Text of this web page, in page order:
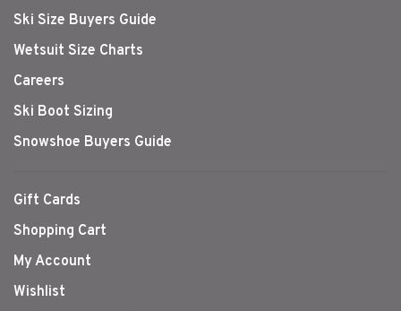
Ski Size Buyers Guide
Wetsuit Size Charts
Careers
Ski Boot Sizing
Snowshoe Buyers Guide
Gift Cards
Shopping Cart
My Account
Wishlist